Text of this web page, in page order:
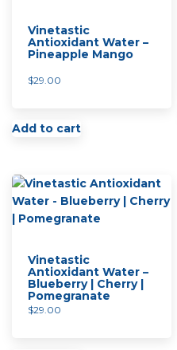
Vinetastic
Antioxidant Water –
Pineapple Mango
$29.00
Add to cart
Vinetastic
Antioxidant Water –
Blueberry | Cherry |
Pomegranate
$29.00